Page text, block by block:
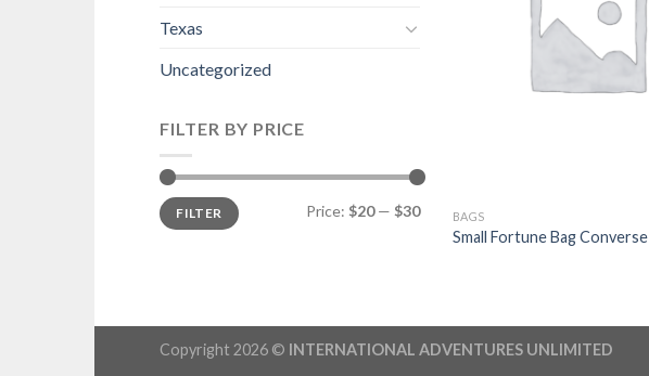
Texas
Uncategorized
FILTER BY PRICE
FILTER Price: $20— $30 BAGS
Small Fortune Bag Converse
Copyright 2026 © INTERNATIONAL ADVENTURES UNLIMITED